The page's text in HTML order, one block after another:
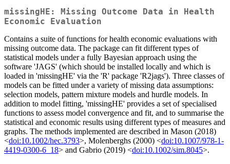
missingHE: Missing Outcome Data in Health
Economic Evaluation
Contains a suite of functions for health economic evaluations with
missing outcome data. The package can fit different types of
statistical models under a fully Bayesian approach using the
software 'JAGS' (which should be installed locally and which is
loaded in 'missingHE' via the 'R' package 'R2jags'). Three classes of
models can be fitted under a variety of missing data assumptions:
selection models, pattern mixture models and hurdle models. In
addition to model fitting, 'missingHE' provides a set of specialised
functions to assess model convergence and fit, and to summarise the
statistical and economic results using different types of measures and
graphs. The methods implemented are described in Mason (2018)
<doi:10.1002/hec.3793>, Molenberghs (2000) <doi:10.1007/978-1-
4419-0300-6_18> and Gabrio (2019) <doi:10.1002/sim.8045>.